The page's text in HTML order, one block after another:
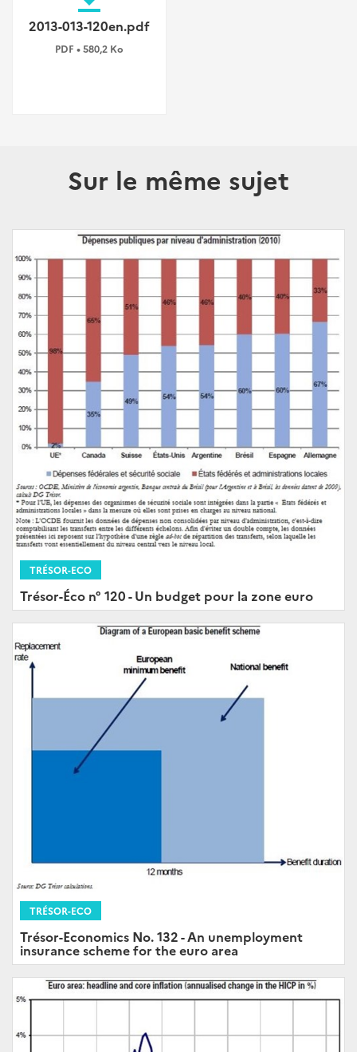
2013-013-120en.pdf
PDF • 580,2 Ko
Sur le même sujet
TRÉSOR-ECO
Trésor-Éco n° 120 - Un budget pour la zone euro
TRÉSOR-ECO
Trésor-Economics No. 132 - An unemployment
insurance scheme for the euro area